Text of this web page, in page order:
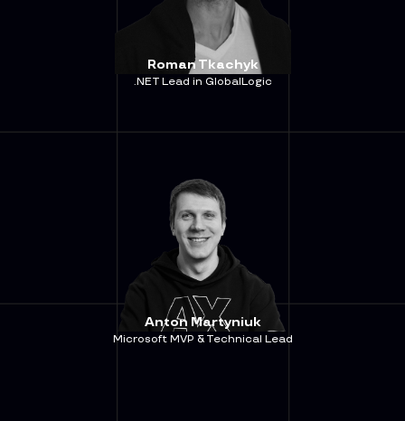
Roman Tkachyk
.NET Lead in GlobalLogic
Anton Martyniuk
Microsoft MVP & Technical Lead